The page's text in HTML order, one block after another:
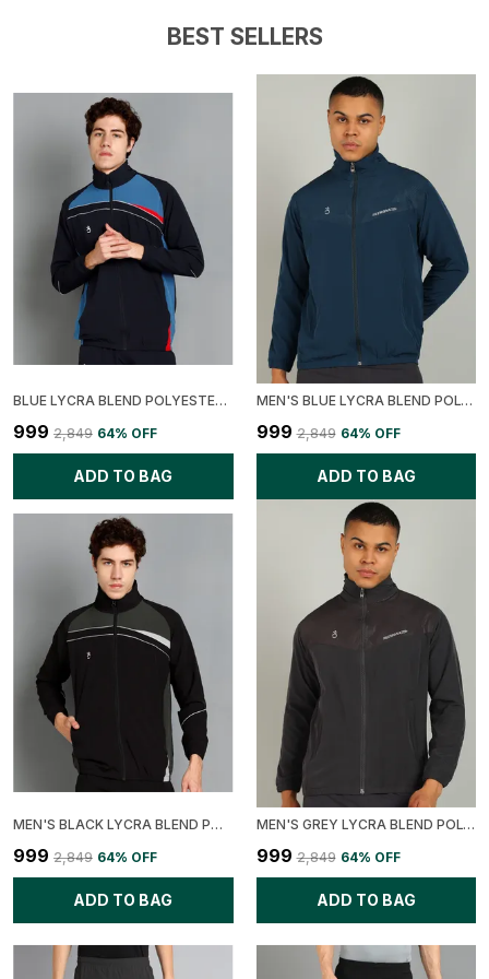
BEST SELLERS
BLUE LYCRA BLEND POLYESTER COLORBLOCK JACKET FOR MEN
₹999 ₹2,849 64% OFF
ADD TO BAG
MEN'S BLUE LYCRA BLEND POLYESTER SOLID PRINTED JACKET
₹999 ₹2,849 64% OFF
ADD TO BAG
MEN'S BLACK LYCRA BLEND POLYESTER COLORBLOCK JACKET
₹999 ₹2,849 64% OFF
ADD TO BAG
MEN'S GREY LYCRA BLEND POLYESTER SOLID PRINTED JACKET
₹999 ₹2,849 64% OFF
ADD TO BAG